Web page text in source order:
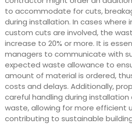
to accommodate for cuts,
during installation. In cases
custom cuts are involved, the
increase to 20% or more. It is
managers to communicate with
expected waste allowance to
amount of material is ordered,
costs and delays. Additionally,
careful handling during
waste, allowing for more efficient
contributing to sustainable